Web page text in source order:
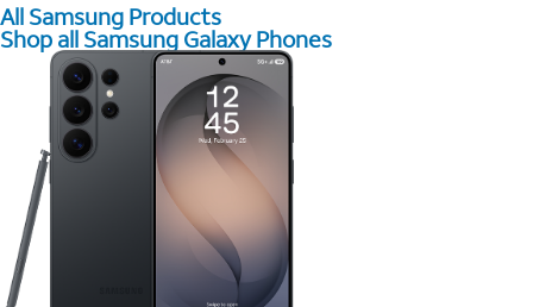
All Samsung Products
Shop all Samsung Galaxy Phones